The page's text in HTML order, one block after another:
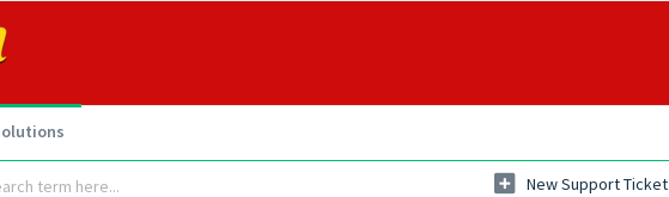
New Support Ticket